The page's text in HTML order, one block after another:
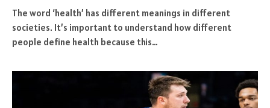
The word ‘health’ has different meanings in different
societies. It’s important to understand how different
people define health because this…